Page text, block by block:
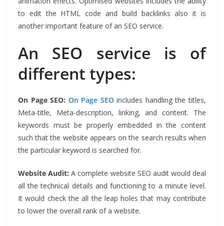
to edit the HTML code and build backlinks also it is
another important feature ofan SEO service.
An SEO service is of
different types:
On Page SEO: On Page SEOincludes handling the titles,
Meta-title, Meta-description, linking, and content. The
keywords must be properly embedded in the content
such that the website appears on the search results when
the particular keyword is searched for.
Website Audit:A complete website SEO audit would deal
all the technical details and functioning to a minute level.
It would check the all the leap holes that may contribute
to lower the overall rank of a website.